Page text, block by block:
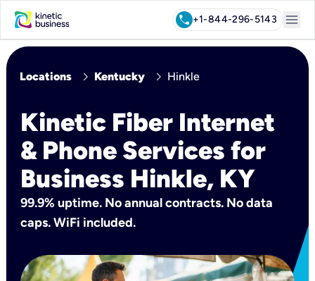
call+1-844-296-5143 menu
Locations chevron_right Kentucky chevron_right Hinkle
Kinetic Fiber Internet
& Phone Services for
Business Hinkle, KY
99.9% uptime. No annual contracts. No data
caps. WiFi included.